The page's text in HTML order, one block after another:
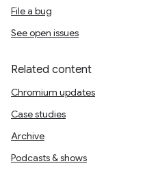
File a bug
See open issues
Related content
Chromium updates
Case studies
Archive
Podcasts & shows